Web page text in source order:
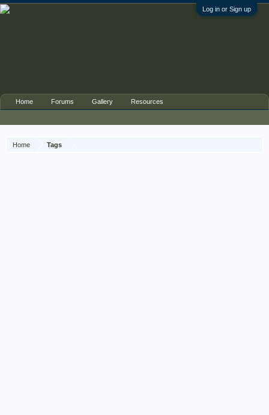
Log in or Sign up
Home Tags
Home Forums Gallery Resources